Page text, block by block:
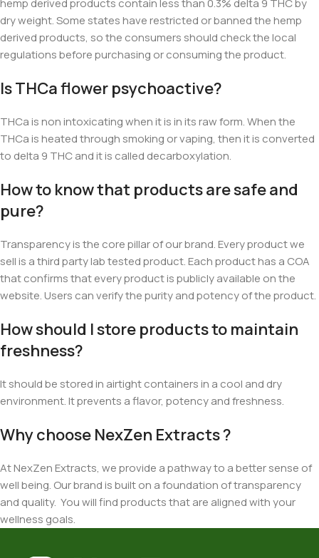
hemp derived products contain less than 0.3% delta 9 THC by
dry weight. Some states have restricted or banned the hemp
derived products, so the consumers should check the local
regulations before purchasing or consuming the product.
Is THCa flower psychoactive?
THCa is non intoxicating when it is in its raw form. When the
THCa is heated through smoking or vaping, then it is converted
to delta 9 THC and it is called decarboxylation.
How to know that products are safe and
pure?
Transparency is the core pillar of our brand. Every product we
sell is a third party lab tested product. Each product has a COA
that confirms that every product is publicly available on the
website. Users can verify the purity and potency of the product.
How should I store products to maintain
freshness?
It should be storedin airtight containers in a cool and dry
environment. It prevents a flavor, potency and freshness.
Why choose NexZen Extracts ?
At NexZen Extracts, we provide a pathway to a better sense of
well being. Our brand is built on a foundation of transparency
and quality. You will find products that are aligned with your
wellness goals.